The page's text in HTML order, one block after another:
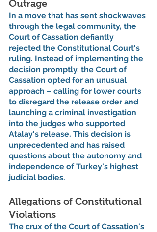
Outrage
In a move that has sent shockwaves
through the legal community, the
Court of Cassation defiantly
rejected the Constitutional Court's
ruling. Instead of implementing the
decision promptly, the Court of
Cassation opted for an unusual
approach – calling for lower courts
to disregard the release order and
launching a criminal investigation
into the judges who supported
Atalay's release. This decision is
unprecedented and has raised
questions about the autonomy and
independence of Turkey's highest
judicial bodies.
Allegations of Constitutional
Violations
The crux of the Court of Cassation's